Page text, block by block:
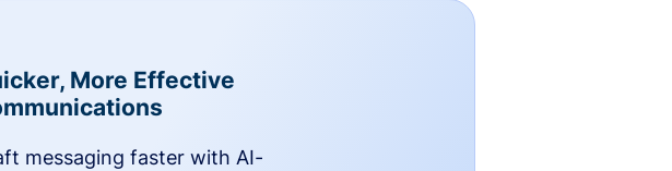
More Effective
messaging faster with AI-